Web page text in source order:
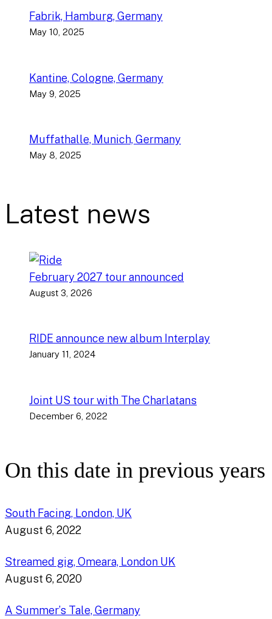
Fabrik, Hamburg, Germany
May 10, 2025
Kantine, Cologne, Germany
May 9, 2025
Muffathalle, Munich, Germany
May 8, 2025
Latest news
February 2027 tour announced
August 3, 2026
RIDE announce new album Interplay
January 11, 2024
Joint US tour with The Charlatans
December 6, 2022
On this date in previous years
South Facing, London, UK
August 6, 2022
Streamed gig, Omeara, London UK
August 6, 2020
A Summer’s Tale, Germany